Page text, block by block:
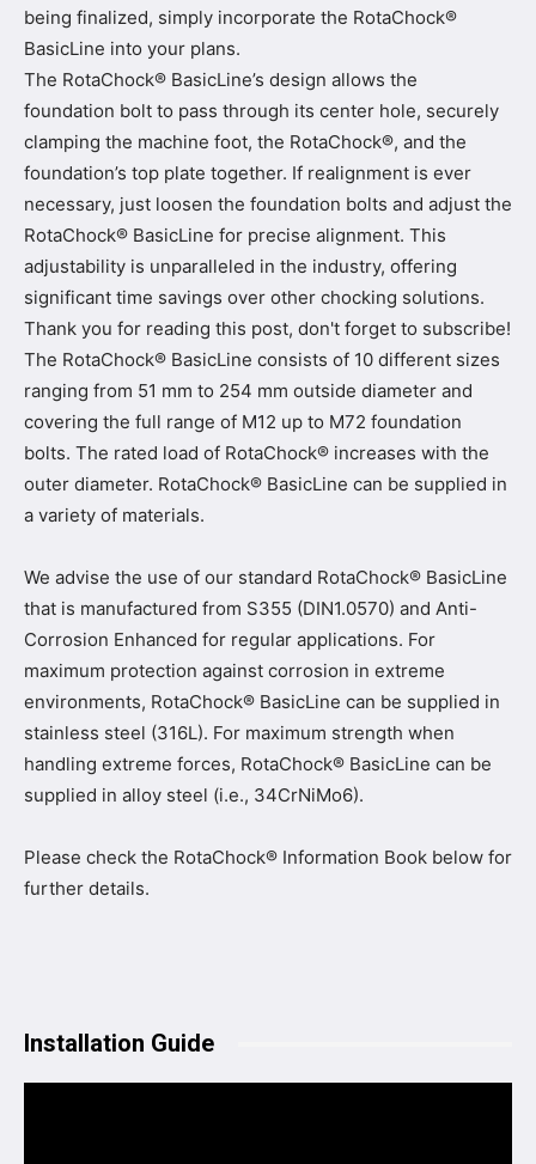
being finalized, simply incorporate the RotaChock®
BasicLine into your plans.
The RotaChock® BasicLine’s design allows the
foundation bolt to pass through its center hole, securely
clamping the machine foot, the RotaChock®, and the
foundation’s top plate together. If realignment is ever
necessary, just loosen the foundation bolts and adjust the
RotaChock® BasicLine for precise alignment. This
adjustability is unparalleled in the industry, offering
significant time savings over other chocking solutions.
Thank you for reading this post, don't forget to subscribe!
The RotaChock® BasicLine consists of 10 different sizes
ranging from 51 mm to 254 mm outside diameter and
covering the full range of M12 up to M72 foundation
bolts. The rated load of RotaChock® increases with the
outer diameter. RotaChock® BasicLine can be supplied in
a variety of materials.
We advise the use of our standard RotaChock® BasicLine
that is manufactured from S355 (DIN1.0570) and Anti-
Corrosion Enhanced for regular applications. For
maximum protection against corrosion in extreme
environments, RotaChock® BasicLine can be supplied in
stainless steel (316L). For maximum strength when
handling extreme forces, RotaChock® BasicLine can be
supplied in alloy steel (i.e., 34CrNiMo6).
Please check the RotaChock® Information Book below for
further details.
Installation Guide